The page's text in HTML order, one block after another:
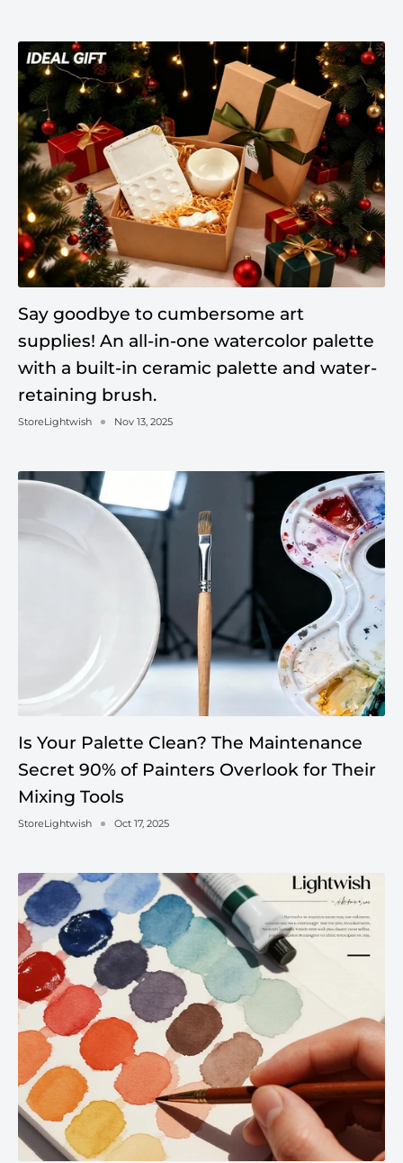
Say goodbye to cumbersome art
supplies! An all-in-one watercolor palette
with a built-in ceramic palette and water-
retaining brush.
StoreLightwish Nov 13, 2025
Is Your Palette Clean? The Maintenance
Secret 90% of Painters Overlook for Their
Mixing Tools
StoreLightwish Oct 17, 2025